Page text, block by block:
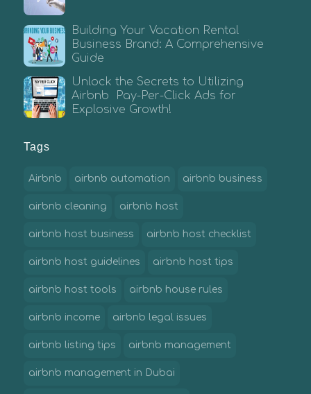
Building Your Vacation Rental
Business Brand: A Comprehensive
Guide
Unlock the Secrets to Utilizing
Airbnb Pay-Per-Click Ads for
Explosive Growth!
Tags
Airbnb airbnb automation airbnb business
airbnb cleaning airbnb host
airbnb host business airbnb host checklist
airbnb host guidelines airbnb host tips
airbnb host tools airbnb house rules
airbnb income airbnb legal issues
airbnb listing tips airbnb management
airbnb management in Dubai